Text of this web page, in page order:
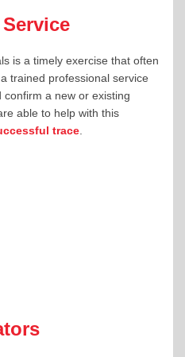
is a timely exercise that often
trained professional service
a new or existing
able to help with this
trace.